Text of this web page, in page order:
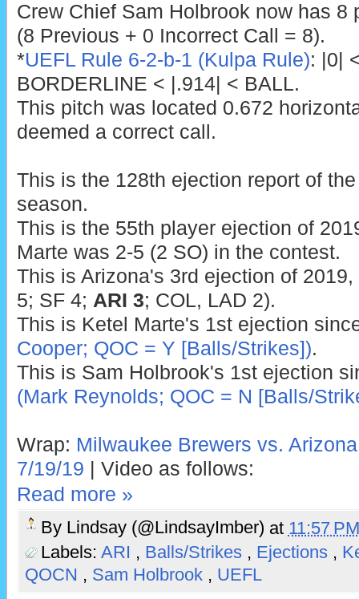
Crew Chief Sam Holbrook now has 8
(8 Previous + 0 Incorrect Call = 8).
*UEFL Rule 6-2-b-1 (Kulpa Rule): |0|
BORDERLINE < |.914| < BALL.
This pitch was located 0.672
deemed a correct call.
This is the 128th ejection report of
season.
This is the 55th player ejection of
Marte was 2-5 (2 SO) in the contest.
This is Arizona's 3rd ejection of
5; SF 4; ARI 3; COL, LAD 2).
This is Ketel Marte's 1st ejection
Cooper; QOC = Y [Balls/Strikes]).
This is Sam Holbrook's 1st ejection
(Mark Reynolds; QOC = N [Balls/
Wrap: Milwaukee Brewers vs.
7/19/19 | Video as follows:
Read more »
By Lindsay (@LindsayImber) at 11:57
Labels: ARI , Balls/Strikes , Ejections ,
QOCN , Sam Holbrook , UEFL